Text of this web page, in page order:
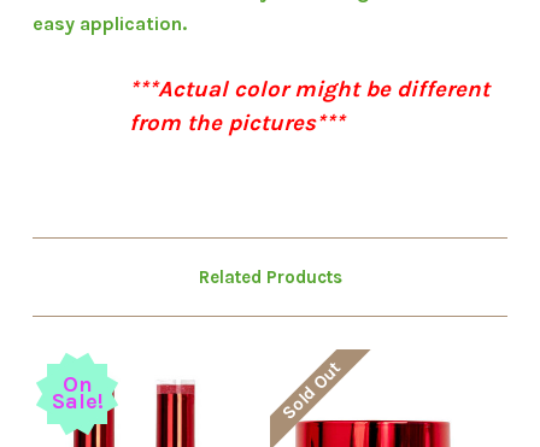
easy application.
***Actual color might be different
from the pictures***
Related Products
On
Sale! Sold Out